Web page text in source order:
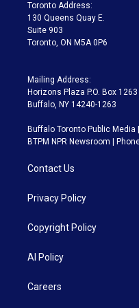
m
Toronto Address:
130 Queens Quay E.
Suite 903
Toronto, ON M5A 0P6
Mailing Address:
Horizons Plaza P.O. Box 1263
Buffalo, NY 14240-1263
Buffalo Toronto Public Media
BTPM NPR Newsroom |
Contact Us
Privacy Policy
Copyright Policy
AI Policy
Careers